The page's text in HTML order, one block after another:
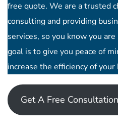
free quote. We are a trusted
consulting and providing
services, so you know you
goal is to give you peace of
increase the efficiency of
Get A Free